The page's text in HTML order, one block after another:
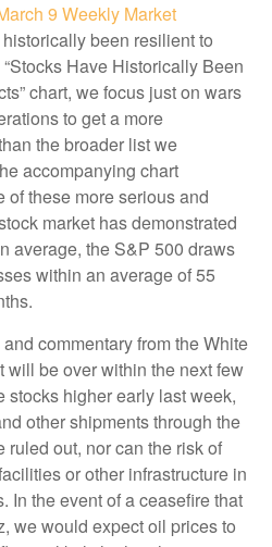
9 Weekly Market
been resilient to
Have Historically Been
chart, we focus just on wars
to get a more
the broader list we
accompanying chart
of these more serious and
market has demonstrated
average, the S&P 500 draws
within an average of 55
commentary from the White
will be over within the next few
higher early last week,
other shipments through the
ruled out, nor can the risk of
or other infrastructure in
In the event of a ceasefire that
we would expect oil prices to